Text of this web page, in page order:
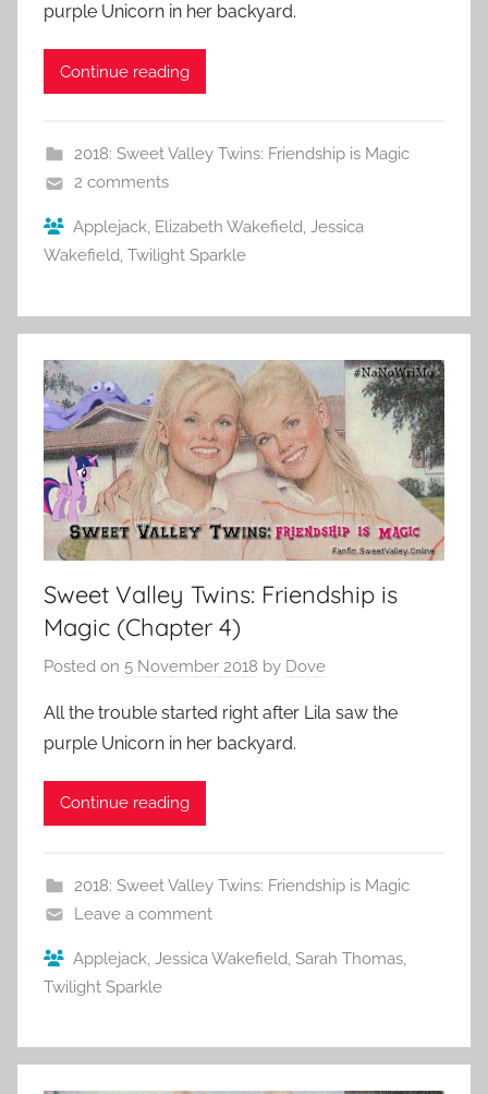
purple Unicorn in her backyard.
Continue reading
2018: Sweet Valley Twins: Friendship is Magic
2 comments
Applejack, Elizabeth Wakefield, Jessica
Wakefield, Twilight Sparkle
Sweet Valley Twins: Friendship is
Magic (Chapter 4)
Posted on 5 November 2018 by Dove
All the trouble started right after Lila saw the
purple Unicorn in her backyard.
Continue reading
2018: Sweet Valley Twins: Friendship is Magic
Leave a comment
Applejack Jessica Wakefield Sarah Thomas
Twilight Sparkle